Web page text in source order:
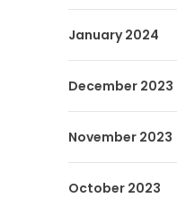
January 2024
December 2023
November 2023
October 2023